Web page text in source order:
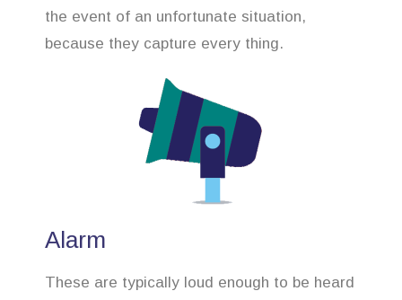
the event of an unfortunate situation,
because they capture every thing.
Alarm
These are typically loud enough to be heard